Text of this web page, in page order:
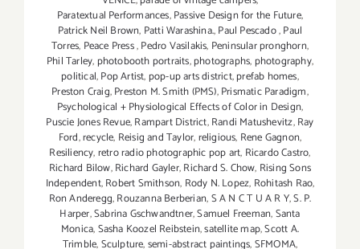
Paratextual Performances,Passive Design for the Future,
Patrick Neil Brown, Patti Warashina.,Paul Pescado,Paul
Torres, Peace Press,Pedro Vasilakis, Peninsular pronghorn,
Phil Tarley, photobooth portraits,photographs, photography,
political,Pop Artist, pop-up arts district,prefab homes,
Preston Craig,Preston M. Smith (PMS),Prismatic Paradigm,
Psychological + Physiological Effects of Color in Design,
Puscie Jones Revue,Rampart District,Randi Matushevitz,Ray
Ford,recycle, Reisig and Taylor,religious, Rene Gagnon,
Resiliency,retro radio photographic pop art, Ricardo Castro,
Richard Bilow,Richard Gayler,Richard S. Chow, Rising Sons
Independent,Robert Smithson, Rody N. Lopez, Rohitash Rao,
Ron Anderegg,Rouzanna Berberian,S A N C T U A R Y,S. P.
Harper,Sabrina Gschwandtner,Samuel Freeman,Santa
Monica,Sasha Koozel Reibstein,satellite map,Scott A.
Trimble,Sculpture,semi-abstract paintings,SFMOMA,